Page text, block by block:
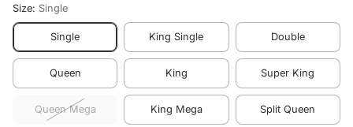
Size: Single
Single King Single Double
Queen King Super King
Queen Mega King Mega Split Queen